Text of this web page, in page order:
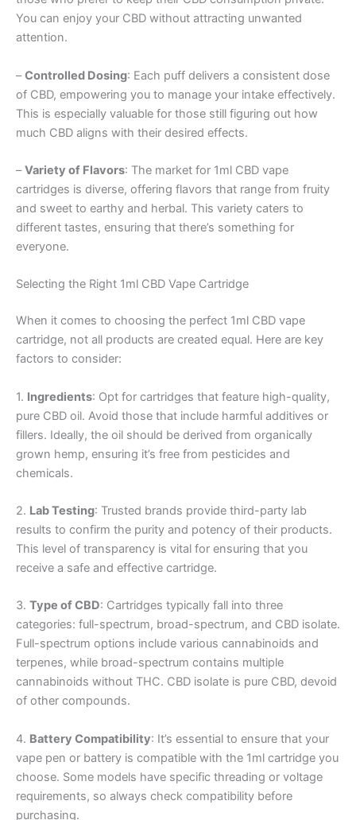
You can enjoy your CBD without attracting unwanted
attention.
–Controlled Dosing: Each puff delivers a consistent dose
of CBD, empowering you to manage your intake effectively.
This is especially valuable for those still figuring out how
much CBD aligns with their desired effects.
–Variety of Flavors: The market for 1ml CBD vape
cartridges is diverse, offering flavors that range from fruity
and sweet to earthy and herbal. This variety caters to
different tastes, ensuring that there’s something for
everyone.
Selecting the Right 1ml CBD Vape Cartridge
When it comes to choosing the perfect 1ml CBD vape
cartridge, not all products are created equal. Here are key
factors to consider:
1. Ingredients: Opt for cartridges that feature high-quality,
pure CBD oil. Avoid those that include harmful additives or
fillers. Ideally, the oil should be derived from organically
grown hemp, ensuring it’s free from pesticides and
chemicals.
2. Lab Testing: Trusted brands provide third-party lab
results to confirm the purity and potency of their products.
This level of transparency is vital for ensuring that you
receive a safe and effective cartridge.
3. Type of CBD: Cartridges typically fall into three
categories: full-spectrum, broad-spectrum, and CBD isolate.
Full-spectrum options include various cannabinoids and
terpenes, while broad-spectrum contains multiple
cannabinoids without THC. CBD isolate is pure CBD, devoid
of other compounds.
4. Battery Compatibility: It’s essential to ensure that your
vape pen or battery is compatible with the 1ml cartridge you
choose. Some models have specific threading or voltage
requirements, so always check compatibility before
purchasing.